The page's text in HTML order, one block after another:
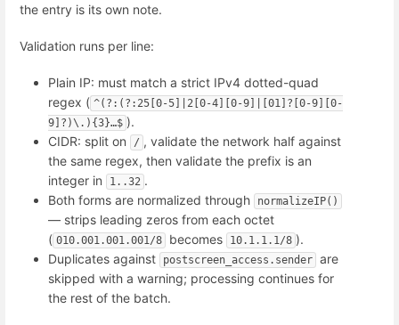
the entry is its own note.
Validation runs per line:
Plain IP: must match a strict IPv4 dotted-quad
regex ( ^(?:(?:25[0-5]|2[0-4][0-9]|[01]?[0-9][0-
9]?)\.){3}…$ ).
CIDR: split on
/ , validate the network half against
the same regex, then validate the prefix is an
integer in
1..32 .
Both forms are normalized through
normalizeIP()
— strips leading zeros from each octet
( 010.001.001.001/8 becomes 10.1.1.1/8 ).
Duplicates against
postscreen_access.sender are
skipped with a warning; processing continues for
the rest of the batch.